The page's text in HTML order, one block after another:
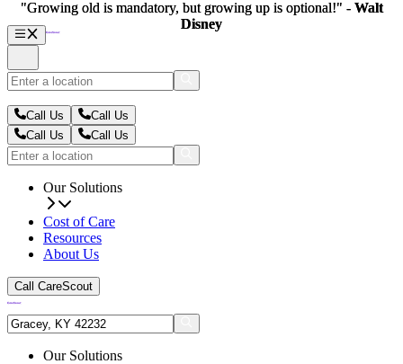
Call Us
Call Us
Call Us
Call Us
Our Solutions
Cost of Care
Resources
About Us
Call CareScout
Our Solutions
"Growing old is mandatory, but growing up is optional!" - Walt
Disney
"Growing old is mandatory, but growing up is optional!" - Walt
Disney